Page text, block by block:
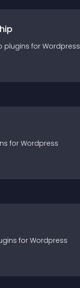
plugins for Wordpress
s for Wordpress
s for Wordpress